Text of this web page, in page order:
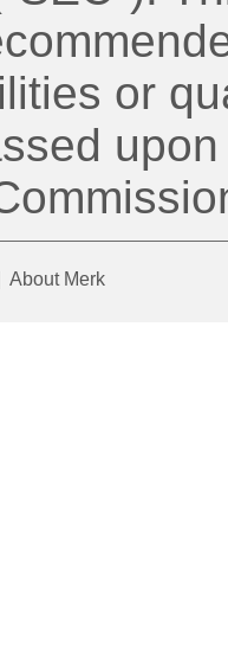
or
About Merk